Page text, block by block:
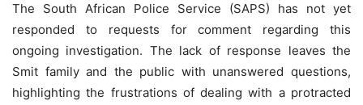
The South African Police Service (SAPS) has not yet
responded to requests for comment regarding this
ongoing investigation. The lack of response leaves the
Smit family and the public with unanswered questions,
highlighting the frustrations of dealing with a protracted